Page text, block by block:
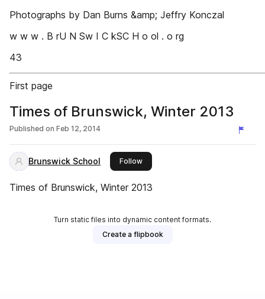
Photographs by Dan Burns &amp; Jeffry Konczal
w w w . B rU N Sw I C kSC H o ol . o rg
43
First page
Times of Brunswick, Winter 2013
Published on Feb 12, 2014
Brunswick School Followthis publisher
Times of Brunswick, Winter 2013
Turn static files into dynamic content formats.
Create a flipbook